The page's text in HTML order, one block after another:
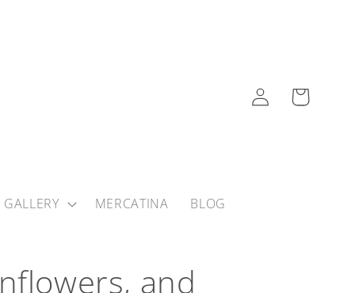
GALLERY MERCATINA BLOG
Log
in
Cart
and